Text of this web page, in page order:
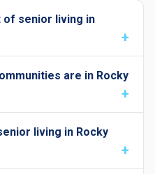
of senior living in
are in Rocky
living in Rocky